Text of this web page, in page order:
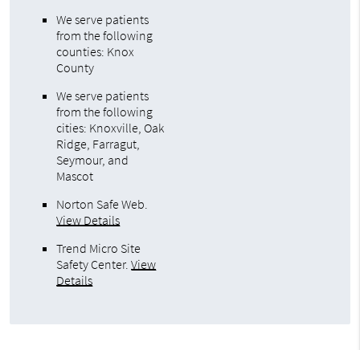
We serve patients
from the following
counties: Knox
County
We serve patients
from the following
cities: Knoxville, Oak
Ridge, Farragut,
Seymour, and
Mascot
Norton Safe Web
View Details
Trend Micro Site
Safety Center.View
Details